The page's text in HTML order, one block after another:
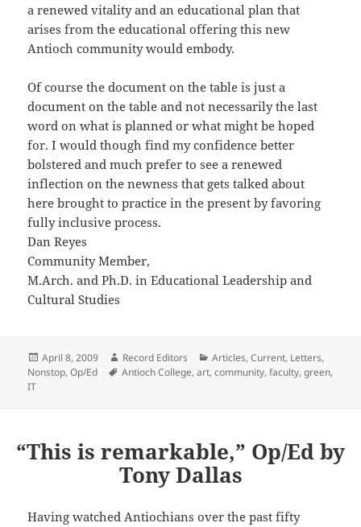
a renewed vitality and an educational plan that
arises from the educational offering this new
Antioch community would embody.
Of course the document on the table is just a
document on the table and not necessarily the last
word on what is planned or what might be hoped
for. I would though find my confidence better
bolstered and much prefer to see a renewed
inflection on the newness that gets talked about
here brought to practice in the present by favoring
fully inclusive process.
Dan Reyes
Community Member,
M.Arch. and Ph.D. in Educational Leadership and
Cultural Studies
Posted
on
April 8, 2009 Author
Record Editors Categories
Articles,Current, Letters,
Nonstop,Op/Ed Tags
Antioch College,art,community,faculty,green,
IT
“This is remarkable,” Op/Ed by
Tony Dallas
Having watched Antiochians over the past fifty